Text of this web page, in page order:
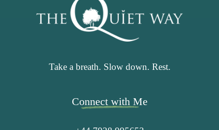
Take a breath. Slow down. Rest.
Connect with Me